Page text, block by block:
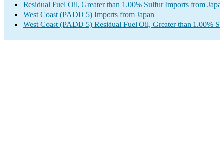
Residual Fuel Oil, Greater than 1.00% Sulfur Imports from
West Coast (PADD 5) Imports from Japan
West Coast (PADD 5) Residual Fuel Oil, Greater than 1.00%